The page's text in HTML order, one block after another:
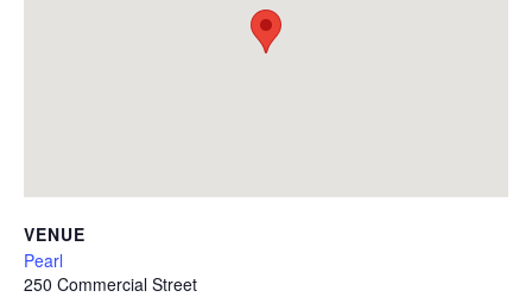
VENUE
Pearl
250 Commercial Street